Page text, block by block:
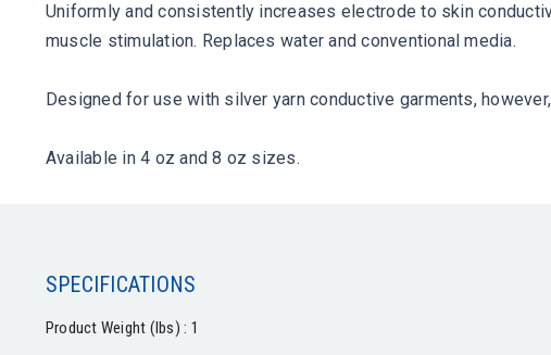
Uniformly and consistently increases electrode to skin
muscle stimulation. Replaces water and conventional media.
Designed for use with silver yarn conductive garments,
Available in 4 oz and 8 oz sizes.
SPECIFICATIONS
Product Weight (lbs) : 1